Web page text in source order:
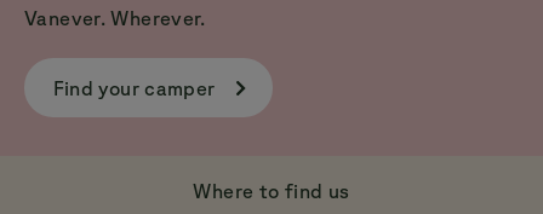
Vanever. Wherever.
Find your camper
Where to find us